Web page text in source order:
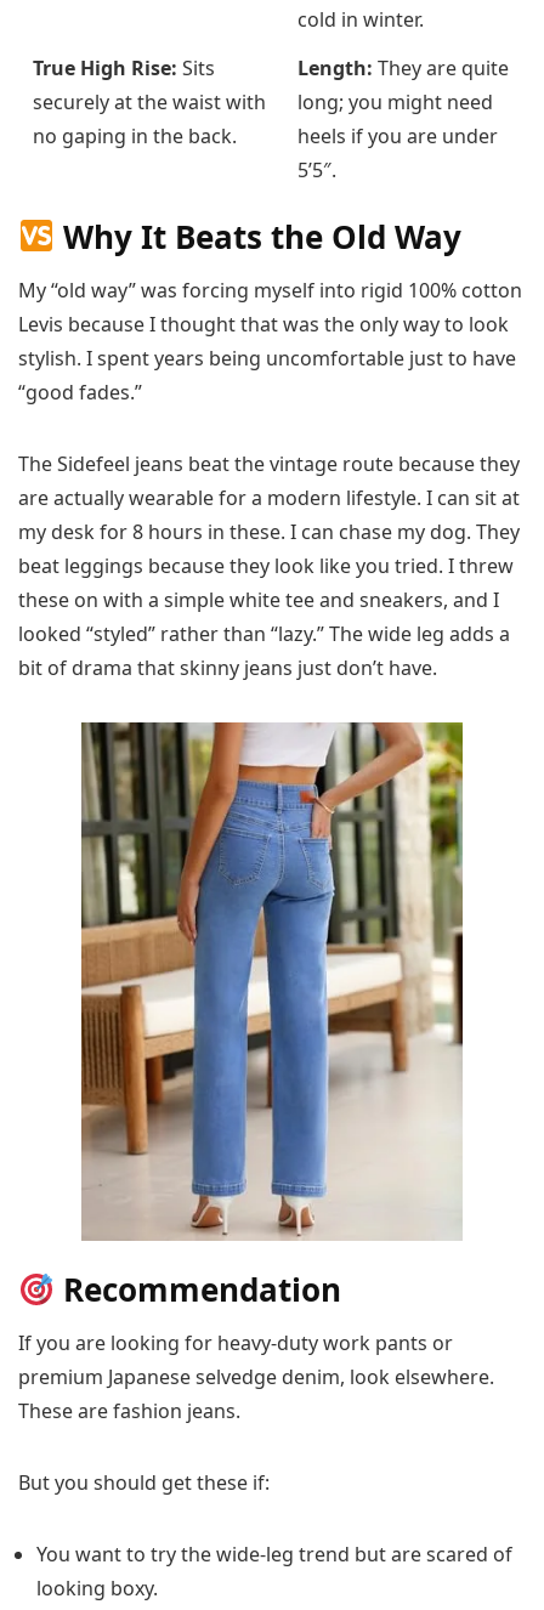
cold in winter.
True High Rise: Sits
securely at the waist with
no gaping in the back.
Length: They are quite
long; you might need
heels if you are under
5’5″.
Why It Beats the Old Way
My “old way” was forcing myself into rigid 100% cotton
Levis because I thought that was the only way to look
stylish. I spent years being uncomfortable just to have
“good fades.”
The Sidefeel jeans beat the vintage route because they
are actually wearable for a modern lifestyle. I can sit at
my desk for 8 hours in these. I can chase my dog. They
beat leggings because they look like you tried. I threw
these on with a simple white tee and sneakers, and I
looked “styled” rather than “lazy.” The wide leg adds a
bit of drama that skinny jeans just don’t have.
Recommendation
If you are looking for heavy-duty work pants or
premium Japanese selvedge denim, look elsewhere.
These are fashion jeans.
But you should get these if:
You want to try the wide-leg trend but are scared of
looking boxy.